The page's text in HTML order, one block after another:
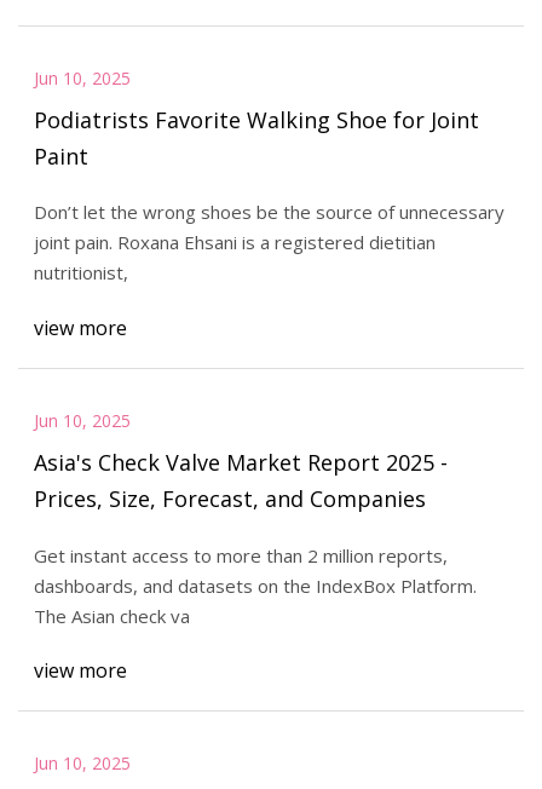
Jun 10, 2025
Podiatrists Favorite Walking Shoe for Joint
Paint
Don’t let the wrong shoes be the source of unnecessary
joint pain. Roxana Ehsani is a registered dietitian
nutritionist,
view more
Jun 10, 2025
Asia's Check Valve Market Report 2025 -
Prices, Size, Forecast, and Companies
Get instant access to more than 2 million reports,
dashboards, and datasets on the IndexBox Platform.
The Asian check va
view more
Jun 10, 2025